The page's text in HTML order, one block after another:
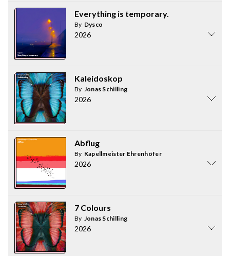
Everything is temporary.
By Dysco
2026
Kaleidoskop
By Jonas Schilling
2026
Abflug
By Kapellmeister Ehrenhöfer
2026
7 Colours
By Jonas Schilling
2026